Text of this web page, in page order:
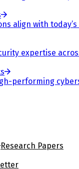
align with
expertise
performing
Research Papers